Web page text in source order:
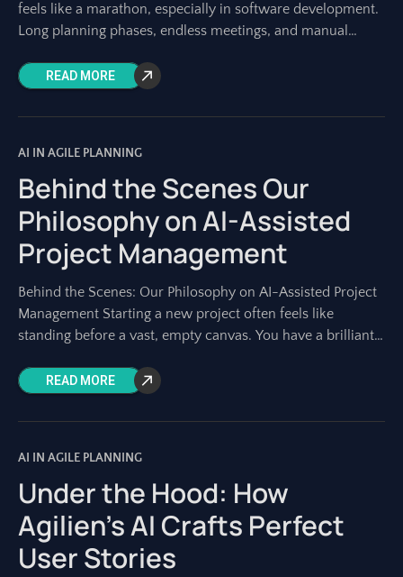
feels like a marathon, especially in software development.
Long planning phases, endless meetings, and manual
READ MORE
AI IN AGILE PLANNING
Behind the Scenes Our
Philosophy on AI-Assisted
Project Management
Behind the Scenes: Our Philosophy on AI-Assisted Project
Management Starting a new project often feels like
standing before a vast, empty canvas. You have a brilliant
READ MORE
AI IN AGILE PLANNING
Under the Hood: How
Agilien’s AI Crafts Perfect
User Stories